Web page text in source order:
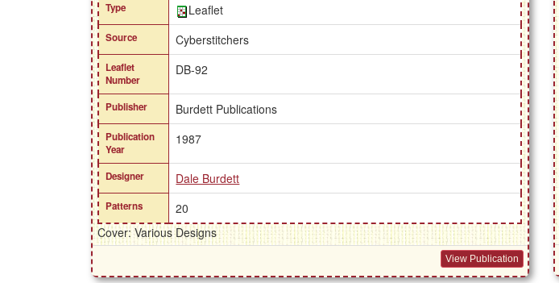
Type Leaflet
Source Cyberstitchers
Leaflet
Number
DB-92
Publisher Burdett Publications
Publication
Year
1987
Designer Dale Burdett
Patterns
20
Cover: Various Designs
View Publication